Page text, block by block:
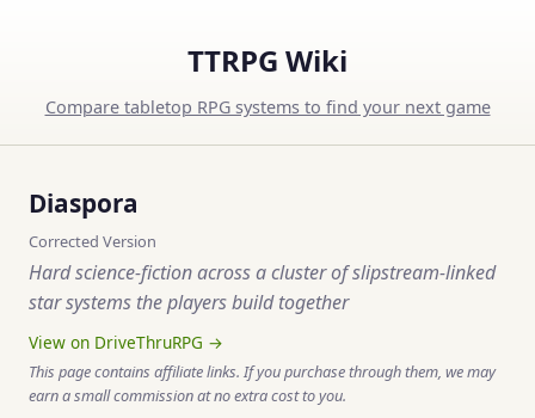
TTRPG Wiki
Compare tabletop RPG systems to find your next game
Diaspora
Corrected Version
Hard science-fiction across a cluster of slipstream-linked
star systems the players build together
View on DriveThruRPG →
This page contains affiliate links. If you purchase through them, we may
earn a small commission at no extra cost to you.